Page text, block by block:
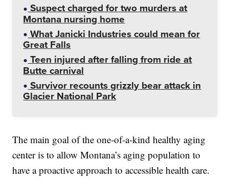
Suspect charged for two murders at
Montana nursing home
What Janicki Industries could mean for
Great Falls
Teen injured after falling from ride at
Butte carnival
Survivor recounts grizzly bear attack in
Glacier National Park
The main goal of the one-of-a-kind healthy aging
center is to allow Montana’s aging population to
have a proactive approach to accessible health care.